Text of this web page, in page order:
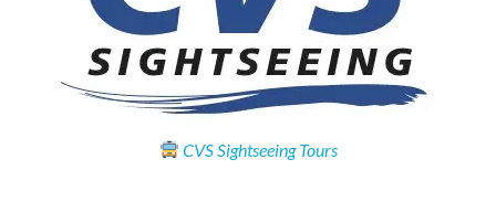
CVS Sightseeing Tours